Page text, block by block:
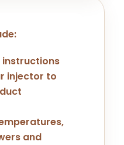
instructions
injector to
and